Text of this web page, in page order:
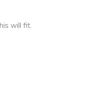
will fit.